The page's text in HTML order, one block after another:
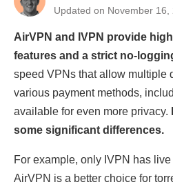
Updated on November 16,
AirVPN and IVPN provide
features and a strict no-
speed VPNs that allow multiple
various payment methods,
available for even more privacy.
some significant differences.
For example, only IVPN has
AirVPN is a better choice for